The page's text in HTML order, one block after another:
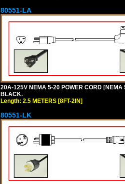
80551-LA
20A-125V NEMA 5-20 POWER CORD
BLACK.
Length: 2.5 METERS [8FT-2IN]
80551-LK